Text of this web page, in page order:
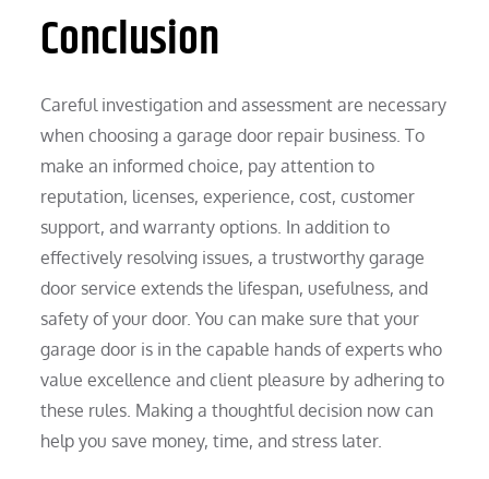
Conclusion
Careful investigation and assessment are necessary
when choosing a garage door repair business. To
make an informed choice, pay attention to
reputation, licenses, experience, cost, customer
support, and warranty options. In addition to
effectively resolving issues, a trustworthy garage
door service extends the lifespan, usefulness, and
safety of your door. You can make sure that your
garage door is in the capable hands of experts who
value excellence and client pleasure by adhering to
these rules. Making a thoughtful decision now can
help you save money, time, and stress later.